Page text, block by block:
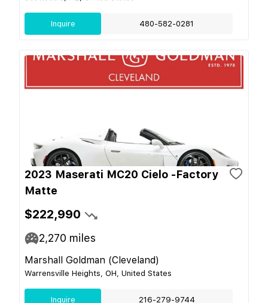
Inquire 480-582-0281
2023 Maserati MC20 Cielo -Factory
Matte
$222,990
2,270 miles
Marshall Goldman (Cleveland)
Warrensville Heights, OH, United States
Inquire 216-279-9744